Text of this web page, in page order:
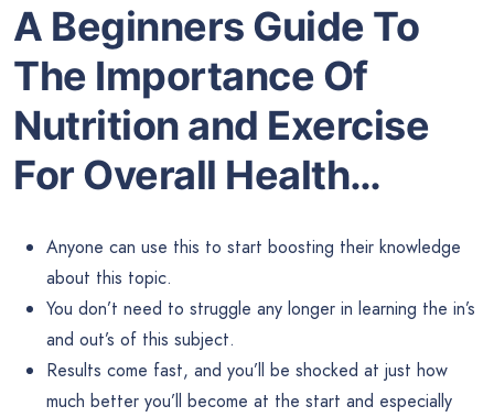
A Beginners Guide To
The Importance Of
Nutrition and Exercise
For Overall Health…
Anyone can use this to start boosting their knowledge
about this topic.
You don’t need to struggle any longer in learning the in’s
and out’s of this subject.
Results come fast, and you’ll be shocked at just how
much better you’ll become at the start and especially